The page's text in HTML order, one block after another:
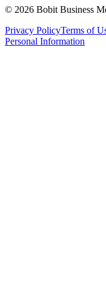
© 2026 Bobit Business
Privacy PolicyTerms of
Personal Information